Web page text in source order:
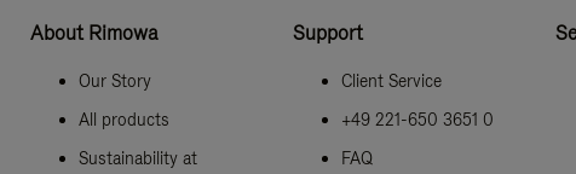
About Rimowa
Our Story
All products
Sustainability at
Support
Client Service
+49 221-650 3651 0
FAQ